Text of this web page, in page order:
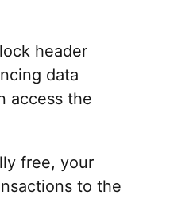
header
data
access the
free, your
to the